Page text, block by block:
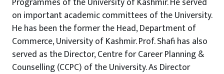
on important academic committees of the University.
He has been the former the Head, Department of
Commerce, University of Kashmir. Prof. Shafi has also
served as the Director, Centre for Career Planning &
Counselling (CCPC) of the University. As Director